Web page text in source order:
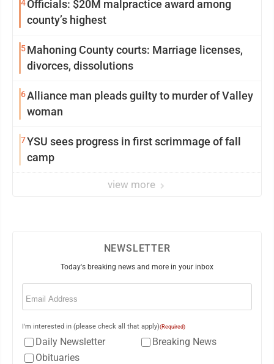
4Officials: $20M malpractice award among
county’s highest
5Mahoning County courts: Marriage licenses,
divorces, dissolutions
6Alliance man pleads guilty to murder of Valley
woman
7YSU sees progress in first scrimmage of fall
camp
view more
NEWSLETTER
Today's breaking news and more in your inbox
Email
I'm interested in (please check all that apply)(Required)
Daily Newsletter
Breaking News
Obituaries